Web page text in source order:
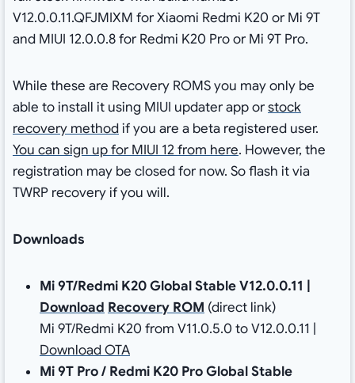
V12.0.0.11.QFJMIXM for Xiaomi Redmi K20 or Mi 9T
and MIUI 12.0.0.8 for Redmi K20 Pro or Mi 9T Pro.
While these are Recovery ROMS you may only be
able to install it using MIUI updater app orstock
recovery methodif you are a beta registered user.
You can sign up for MIUI 12 from here. However, the
registration may be closed for now. So flash it via
TWRP recovery if you will.
Downloads
Mi 9T/Redmi K20 Global Stable V12.0.0.11 |
Download Recovery ROM (direct link)
Mi 9T/Redmi K20 from V11.0.5.0 to V12.0.0.11 |
Download OTA
Mi 9T Pro / Redmi K20 Pro Global Stable